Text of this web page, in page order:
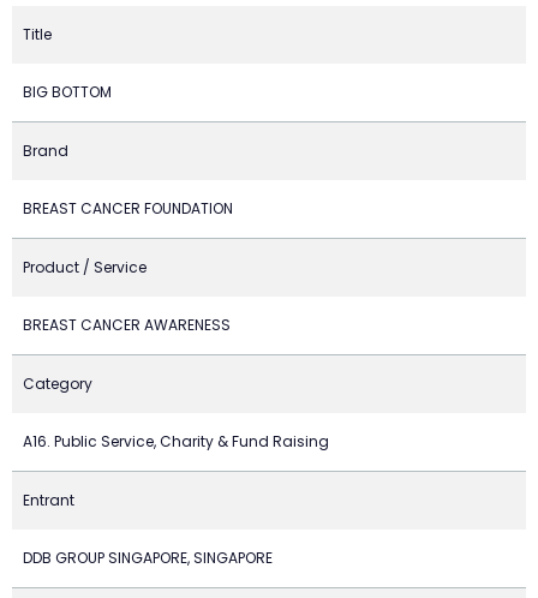
Title
BIG BOTTOM
Brand
BREAST CANCER FOUNDATION
Product / Service
BREAST CANCER AWARENESS
Category
A16. Public Service, Charity & Fund Raising
Entrant
DDB GROUP SINGAPORE, SINGAPORE